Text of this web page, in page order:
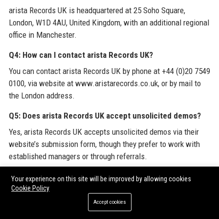
arista Records UK is headquartered at 25 Soho Square,
London, W1D 4AU, United Kingdom, with an additional regional
office in Manchester.
Q4: How can I contact arista Records UK?
You can contact arista Records UK by phone at +44 (0)20 7549
0100, via website at www.aristarecords.co.uk, or by mail to
the London address.
Q5: Does arista Records UK accept unsolicited demos?
Yes, arista Records UK accepts unsolicited demos via their
website’s submission form, though they prefer to work with
established managers or through referrals.
Q6: What genres does arista Records UK focus on?
arista Records UK covers pop, rock, electronic, alternative, and
increasingly, country through its Nashville subsidiary.
Your experience on this site will be improved by allowing cookies
Cookie Policy
Accept cookies